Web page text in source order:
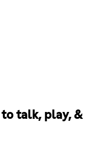
to talk, play, &